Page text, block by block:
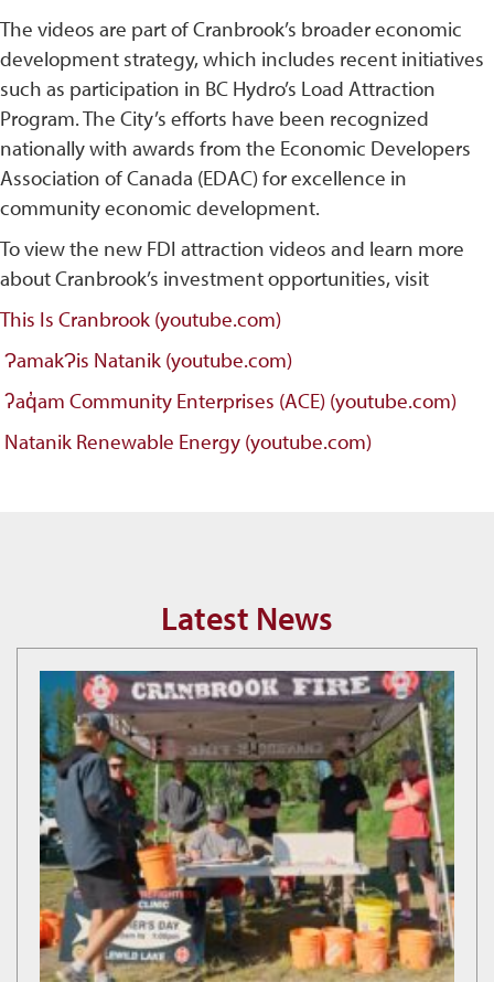
The videos are part of Cranbrook’s broader economic
development strategy, which includes recent initiatives
such as participation in BC Hydro’s Load Attraction
Program. The City’s efforts have been recognized
nationally with awards from the Economic Developers
Association of Canada (EDAC) for excellence in
community economic development.
To view the new FDI attraction videos and learn more
about Cranbrook’s investment opportunities, visit
This Is Cranbrook (youtube.com)
ɁamakɁis Natanik (youtube.com)
ʔaq̓am Community Enterprises (ACE) (youtube.com)
Natanik Renewable Energy (youtube.com)
Latest News